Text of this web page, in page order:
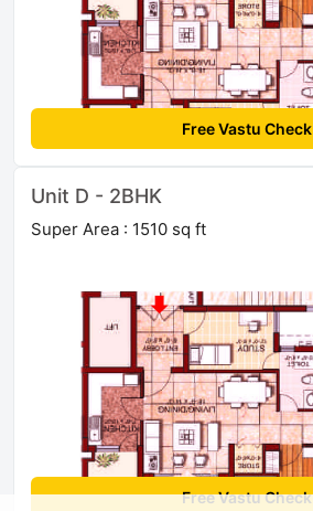
Free Vastu Check
Unit D - 2BHK
Super Area : 1510 sq ft
Free Vastu Check